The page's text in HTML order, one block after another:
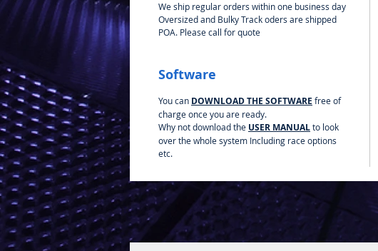
We ship regular orders within one business day
Oversized and Bulky Track oders are shipped
POA. Please call for quote
Software
You can DOWNLOAD THE SOFTWARE free of
charge once you are ready.
Why not download the USER MANUALto look
over the whole system Including race options
etc.